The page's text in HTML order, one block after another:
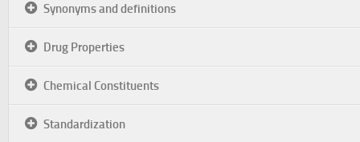
Synonyms and definitions
Drug Properties
Chemical Constituents
Standardization